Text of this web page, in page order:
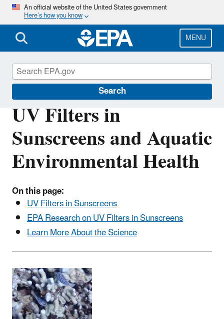
Skip
main
content
An official website of the United States government
Here’s how you know
MENU
Search
UV Filters in
Sunscreens and Aquatic
Environmental Health
On this page:
UV Filters in Sunscreens
EPA Research on UV Filters in Sunscreens
Learn More About the Science
Water Research